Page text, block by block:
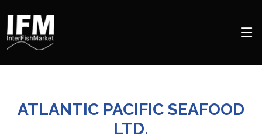
ATLANTIC PACIFIC SEAFOOD
LTD.